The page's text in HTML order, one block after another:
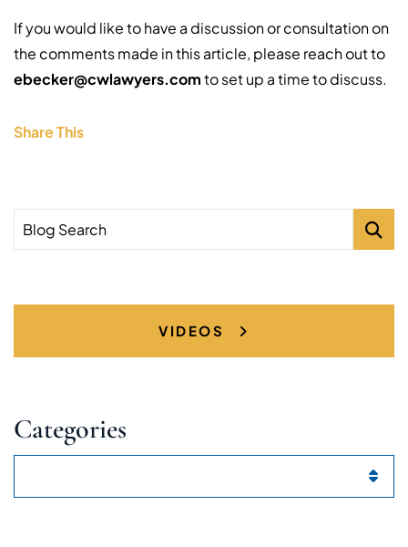
If you would like to have a discussion or consultation on
the comments made in this article, please reach out to
ebecker@cwlawyers.comto set up a time to discuss.
Share This
Blog Search
VIDEOS
Categories